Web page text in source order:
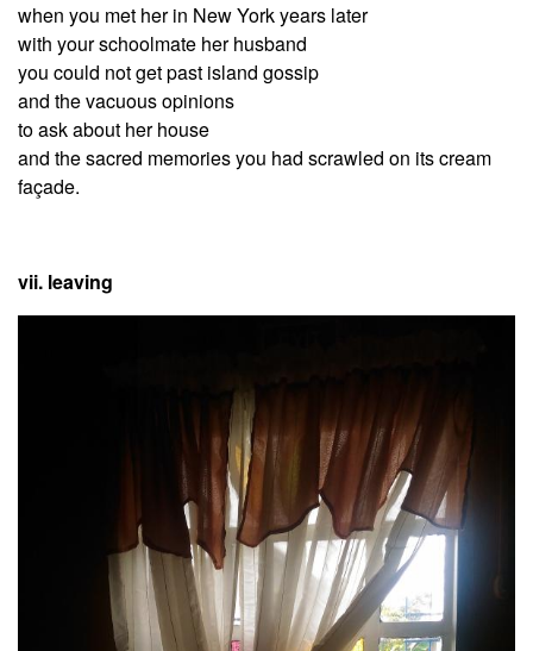
when you met her in New York years later
with your schoolmate her husband
you could not get past island gossip
and the vacuous opinions
to ask about her house
and the sacred memories you had scrawled on its cream
façade.
vii. leaving